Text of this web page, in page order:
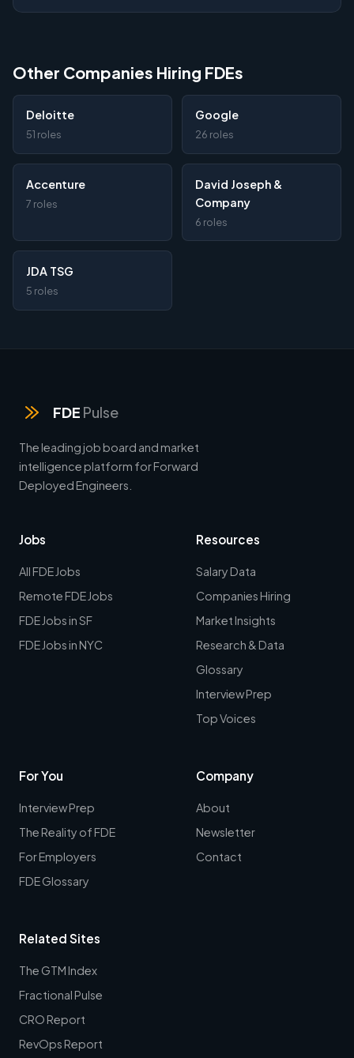
Other Companies Hiring FDEs
Deloitte
51 roles
Google
26 roles
Accenture
7 roles
David Joseph &
Company
6 roles
JDA TSG
5 roles
FDE Pulse
The leading job board and market
intelligence platform for Forward
Deployed Engineers.
Jobs
All FDE Jobs
Remote FDE Jobs
FDE Jobs in SF
FDE Jobs in NYC
Resources
Salary Data
Companies Hiring
Market Insights
Research & Data
Glossary
Interview Prep
Top Voices
For You
Interview Prep
The Reality of FDE
For Employers
FDE Glossary
Company
About
Newsletter
Contact
Related Sites
The GTM Index
Fractional Pulse
CRO Report
RevOps Report